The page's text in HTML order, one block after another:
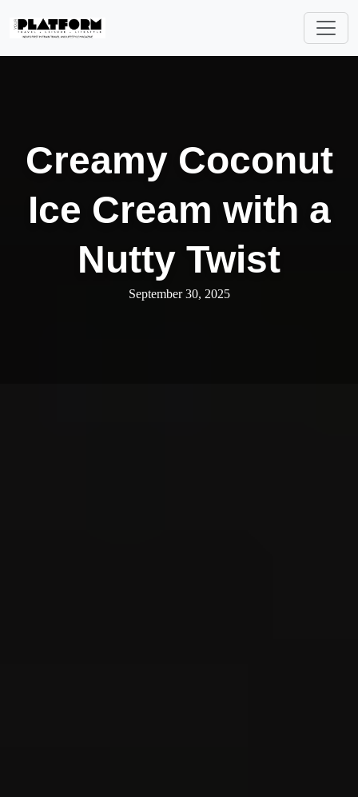
Creamy Coconut
Ice Cream with a
Nutty Twist
September 30, 2025